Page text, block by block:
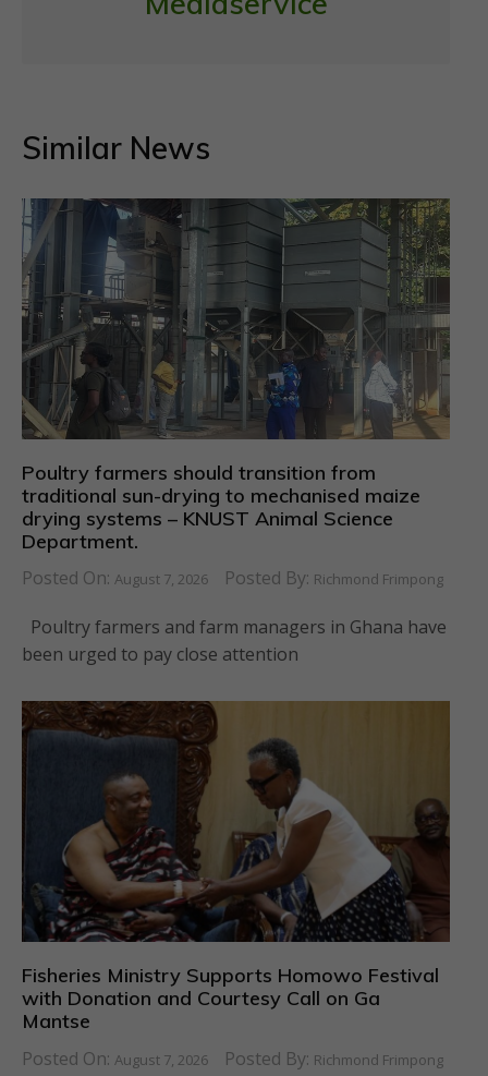
Similar News
Poultry farmers should transition from
traditional sun-drying to mechanised maize
drying systems – KNUST Animal Science
Department.
Posted On: August 7, 2026 Posted By: Richmond Frimpong
Poultry farmers and farm managers in Ghana have
been urged to pay close attention
Fisheries Ministry Supports Homowo Festival
with Donation and Courtesy Call on Ga
Mantse
Posted On: August 7, 2026 Posted By: Richmond Frimpong